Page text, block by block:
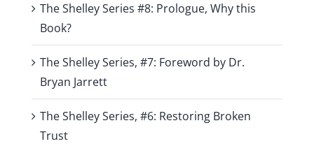
The Shelley Series #8: Prologue, Why this
Book?
The Shelley Series, #7: Foreword by Dr.
Bryan Jarrett
The Shelley Series, #6: Restoring Broken
Trust